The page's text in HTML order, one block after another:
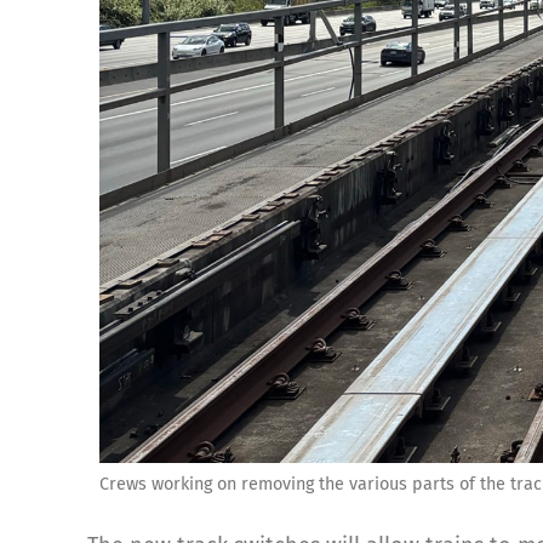
Crews working on removing the various parts of the